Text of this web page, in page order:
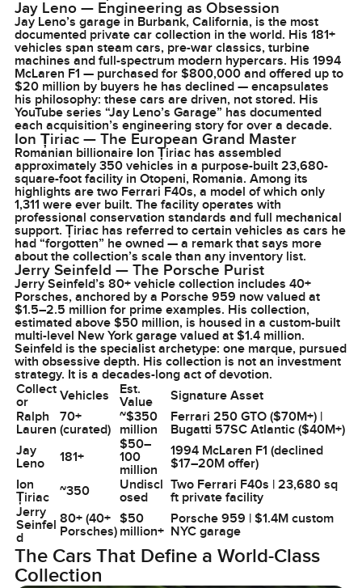
Jay Leno — Engineering as Obsession
Jay Leno’s garage in Burbank, California, is the most
documented private car collection in the world. His 181+
vehicles span steam cars, pre-war classics, turbine
machines and full-spectrum modern hypercars. His 1994
McLaren F1 — purchased for $800,000 and offered up to
$20 million by buyers he has declined — encapsulates
his philosophy: these cars are driven, not stored. His
YouTube series “Jay Leno’s Garage” has documented
each acquisition’s engineering story for over a decade.
Ion Țiriac — The European Grand Master
Romanian billionaire Ion Țiriac has assembled
approximately 350 vehicles in a purpose-built 23,680-
square-foot facility in Otopeni, Romania. Among its
highlights are two Ferrari F40s, a model of which only
1,311 were ever built. The facility operates with
professional conservation standards and full mechanical
support. Țiriac has referred to certain vehicles as cars he
had “forgotten” he owned — a remark that says more
about the collection’s scale than any inventory list.
Jerry Seinfeld — The Porsche Purist
Jerry Seinfeld’s 80+ vehicle collection includes 40+
Porsches, anchored by a Porsche 959 now valued at
$1.5–2.5 million for prime examples. His collection,
estimated above $50 million, is housed in a custom-built
multi-level New York garage valued at $1.4 million.
Seinfeld is the specialist archetype: one marque, pursued
with obsessive depth. His collection is not an investment
strategy. It is a decades-long act of devotion.
Collect
or
Vehicles
Est.
Value
Signature Asset
Ralph
Lauren
70+
(curated)
~$350
million
Ferrari 250 GTO ($70M+) |
Bugatti 57SC Atlantic ($40M+)
Jay
Leno
181+
$50–
100
million
1994 McLaren F1 (declined
$17–20M offer)
Ion
Țiriac
~350
Undiscl
osed
Two Ferrari F40s | 23,680 sq
ft private facility
Jerry
Seinfel
d
80+ (40+
Porsches)
$50
million+
Porsche 959 | $1.4M custom
NYC garage
The Cars That Define a World-Class
Collection